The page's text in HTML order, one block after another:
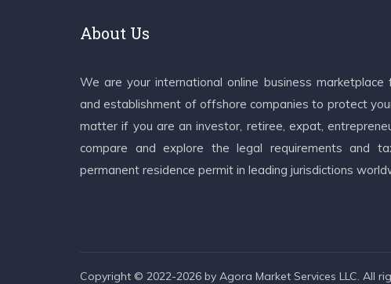
About Us
We are your international online business
and establishment of offshore companies to protect
matter if you are an investor, retiree, expat,
compare and explore the legal requirements and
permanent residence permit in leading jurisdictions
Copyright © 2022-2026 by Agora Market Services LLC. All